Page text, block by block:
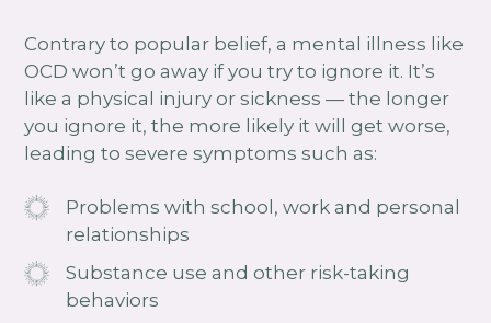
Contrary to popular belief, a mental illness like
OCD won’t go away if you try to ignore it. It’s
like a physical injury or sickness — the longer
you ignore it, the more likely it will get worse,
leading to severe symptoms such as:
Problems with school, work and personal
relationships
Substance use and other risk-taking
behaviors